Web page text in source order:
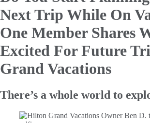
Next Trip While On
One Member Shares
Excited For Future
Grand Vacations
There’s a whole world to